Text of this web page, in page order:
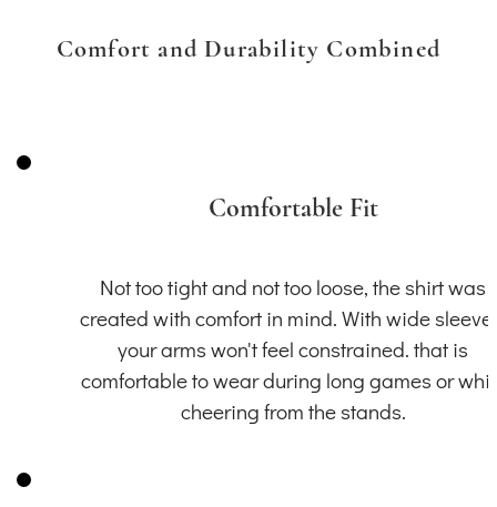
Comfort and Durability Combined
Comfortable Fit
Not too tight and not too loose, the shirt was
created with comfort in mind. With wide
your arms won't feel constrained. that is
comfortable to wear during long games or
cheering from the stands.